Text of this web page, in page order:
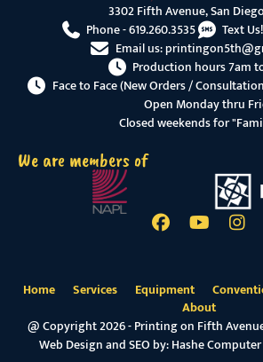
3302 Fifth Avenue, San
Phone -619.260.3535 Text
Email us:
Production hours 7am
Face to Face (New Orders /
Open Monday thru
Closed weekends for
We are members of
Home Services Equipment
About
@ Copyright 2026 - Printing on Fifth
Web Design and SEO by:Hashe